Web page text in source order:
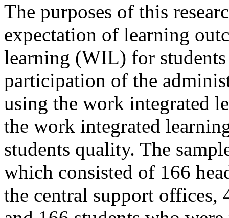
The purposes of this
expectation of learning
learning (WIL) for
participation of the
using the work integrated
the work integrated
students quality. The
which consisted of 166
the central support offices,